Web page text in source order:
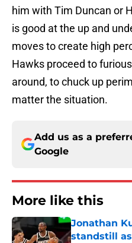
him with Tim Duncan or
is good at the up and
moves to create high
Hawks proceed to
around, to chuck up
matter the situation.
Add us as a
Google
More like this
Jonathan
standstill